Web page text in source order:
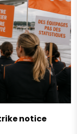
notice